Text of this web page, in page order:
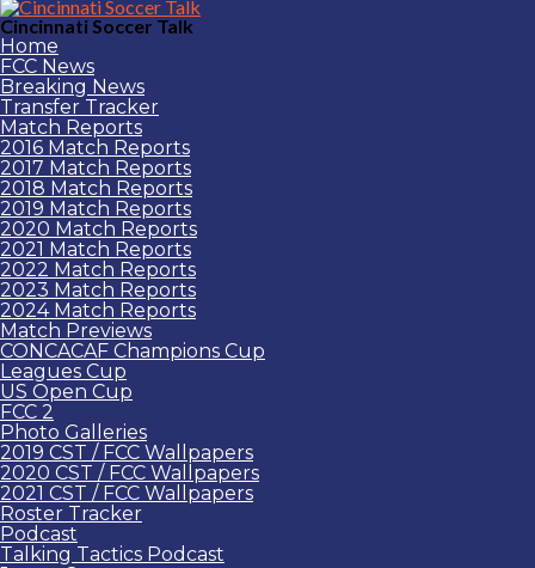
Cincinnati Soccer Talk
Home
FCC News
Breaking News
Transfer Tracker
Match Reports
2016 Match Reports
2017 Match Reports
2018 Match Reports
2019 Match Reports
2020 Match Reports
2021 Match Reports
2022 Match Reports
2023 Match Reports
2024 Match Reports
Match Previews
CONCACAF Champions Cup
Leagues Cup
US Open Cup
FCC 2
Photo Galleries
2019 CST / FCC Wallpapers
2020 CST / FCC Wallpapers
2021 CST / FCC Wallpapers
Roster Tracker
Podcast
Talking Tactics Podcast